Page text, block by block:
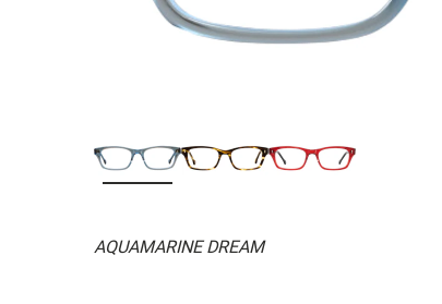
AQUAMARINE DREAM